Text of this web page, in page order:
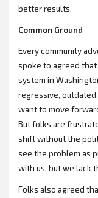
better results.
Common Ground
Every community
spoke to agreed
system in
regressive,
want to move
But folks are
shift without the
see the problem as
with us, but we lack
Folks also agreed